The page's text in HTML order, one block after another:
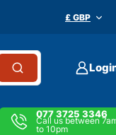
£ GBP
077 3725 3346
Call us between
to 10pm